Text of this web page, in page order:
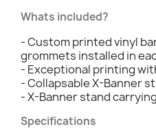
Whats included?
- Custom printed vinyl
grommets installed in
- Exceptional printing
- Collapsable X-Banner
- X-Banner stand
Specifications